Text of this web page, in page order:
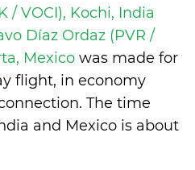
/ VOCI), Kochi, India
Díaz Ordaz (PVR /
Mexico was made for
flight, in economy
The time
and Mexico is about